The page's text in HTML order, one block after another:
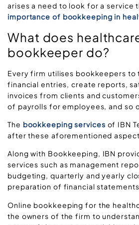
arises a need to look for a service
importance of bookkeeping in
What does
bookkeeper do?
Every firm utilises bookkeepers
financial entries, create reports,
invoices from clients and
of payrolls for employees, and so
The bookkeeping services of IBN
after these aforementioned
Along with Bookkeeping, IBN
services such as management
budgeting, quarterly and yearly
preparation of financial
Online bookkeeping for the
the owners of the firm to